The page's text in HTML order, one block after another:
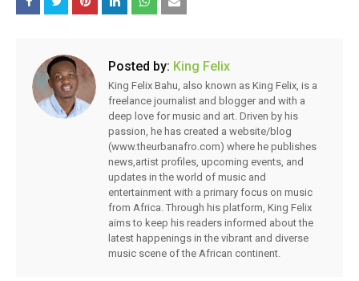
Posted by: King Felix
King Felix Bahu, also known as King Felix, is a
freelance journalist and blogger and with a
deep love for music and art. Driven by his
passion, he has created a website/blog
(www.theurbanafro.com) where he publishes
news,artist profiles, upcoming events, and
updates in the world of music and
entertainment with a primary focus on music
from Africa. Through his platform, King Felix
aims to keep his readers informed about the
latest happenings in the vibrant and diverse
music scene of the African continent.